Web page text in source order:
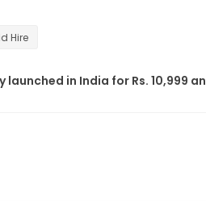
Hire
in India for Rs. 10,999